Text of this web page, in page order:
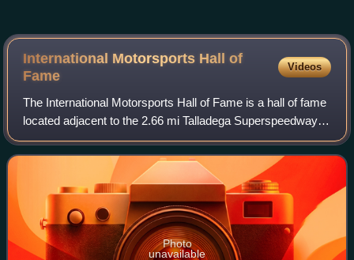
International Motorsports Hall of
Fame
Videos
The International Motorsports Hall of Fame is a hall of fame
located adjacent to the 2.66 mi Talladega Superspeedway
located in Talladega County, east central Alabama. It
enshrines those who have cont
Photo
unavailable